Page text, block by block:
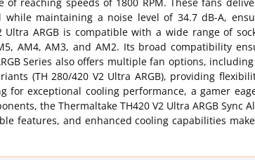
maintaining a noise level of 34.7 dB-A,
ARGB is compatible with a wide range of
AM4, AM3, and AM2. Its broad compatibility
Series also offers multiple fan options,
(TH 280/420 V2 Ultra ARGB), providing
for exceptional cooling performance, a gamer
the Thermaltake TH420 V2 Ultra ARGB Sync
features, and enhanced cooling capabilities